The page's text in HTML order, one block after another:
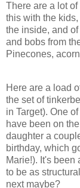
There are a lot
this with the
the inside, and
and bobs from
Pinecones,
Here are a load
the set of
in Target). One
have been on
daughter a
birthday, which
Marie!). It's been
to be as
next maybe?